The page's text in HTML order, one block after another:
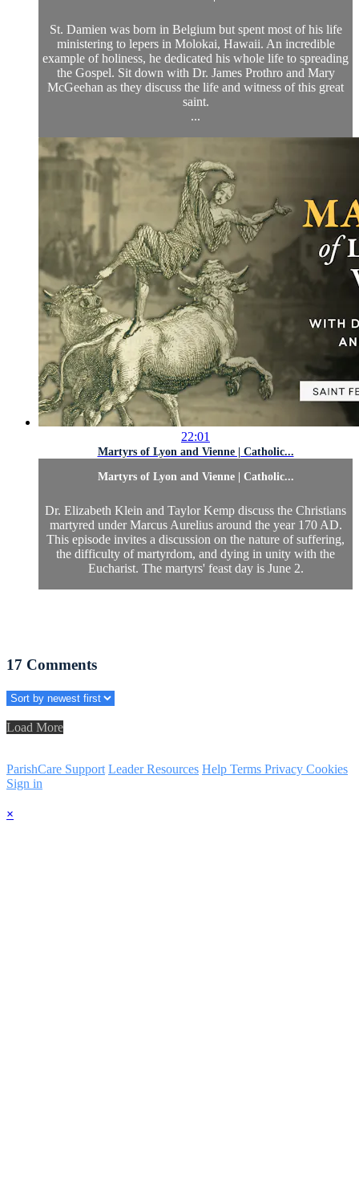
St. Damien was born in Belgium but spent most of his life
ministering to lepers in Molokai, Hawaii. An incredible
example of holiness, he dedicated his whole life to spreading
the Gospel. Sit down with Dr. James Prothro and Mary
McGeehan as they discuss the life and witness of this great
saint.
...
22:01
Martyrs of Lyon and Vienne | Catholic...
Martyrs of Lyon and Vienne | Catholic...
Dr. Elizabeth Klein and Taylor Kemp discuss the Christians
martyred under Marcus Aurelius around the year 170 AD.
This episode invites a discussion on the nature of suffering,
the difficulty of martyrdom, and dying in unity with the
Eucharist. The martyrs' feast day is June 2.
17 Comments
Load More
ParishCare Support Leader Resources Help Terms Privacy Cookies
Sign in
×